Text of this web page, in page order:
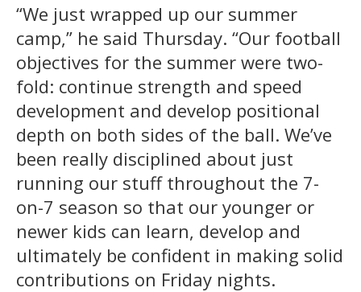
“We just wrapped up our summer
camp,” he said Thursday. “Our football
objectives for the summer were two-
fold: continue strength and speed
development and develop positional
depth on both sides of the ball. We’ve
been really disciplined about just
running our stuff throughout the 7-
on-7 season so that our younger or
newer kids can learn, develop and
ultimately be confident in making solid
contributions on Friday nights.